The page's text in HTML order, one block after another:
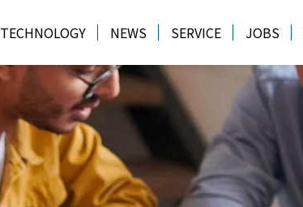
TECHNOLOGY NEWS SERVICE JOBS